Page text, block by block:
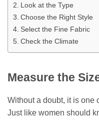
Look at the Type
Choose the Right Style
Select the Fine Fabric
Check the Climate
Measure the
Without a doubt, it is one
Just like women should